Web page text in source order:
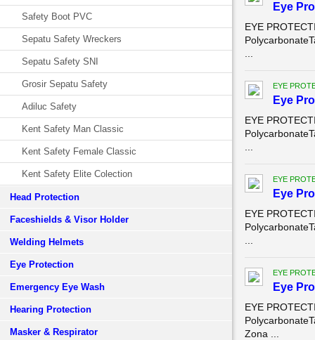
Safety Boot PVC
Sepatu Safety Wreckers
Sepatu Safety SNI
Grosir Sepatu Safety
Adiluc Safety
Kent Safety Man Classic
Kent Safety Female Classic
Kent Safety Elite Colection
Head Protection
Faceshields & Visor Holder
Welding Helmets
Eye Protection
Emergency Eye Wash
Hearing Protection
Masker & Respirator
Eye
EYE
EYE
Eye
EYE
EYE
Eye
EYE
EYE
Eye
EYE
Zona ...